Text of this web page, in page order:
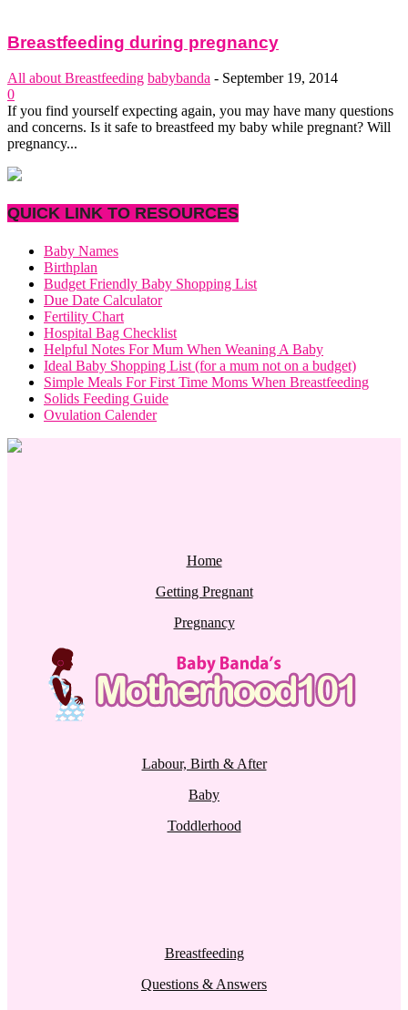
Breastfeeding during pregnancy
All about Breastfeeding babybanda - September 19, 2014
0
If you find yourself expecting again, you may have many questions
and concerns. Is it safe to breastfeed my baby while pregnant? Will
pregnancy...
QUICK LINK TO RESOURCES
Baby Names
Birthplan
Budget Friendly Baby Shopping List
Due Date Calculator
Fertility Chart
Hospital Bag Checklist
Helpful Notes For Mum When Weaning A Baby
Ideal Baby Shopping List (for a mum not on a budget)
Simple Meals For First Time Moms When Breastfeeding
Solids Feeding Guide
Ovulation Calender
Home
Getting Pregnant
Pregnancy
Labour, Birth & After
Baby
Toddlerhood
Breastfeeding
Questions & Answers